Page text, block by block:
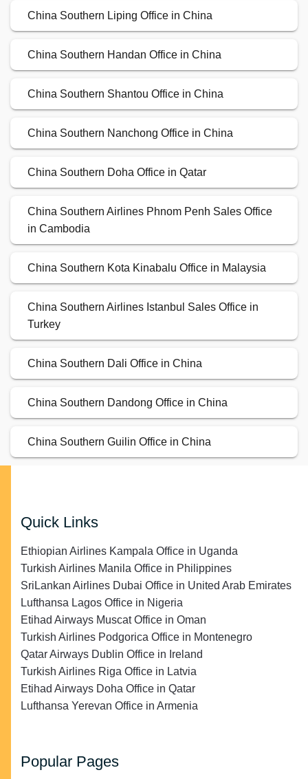
China Southern Liping Office in China
China Southern Handan Office in China
China Southern Shantou Office in China
China Southern Nanchong Office in China
China Southern Doha Office in Qatar
China Southern Airlines Phnom Penh Sales Office
in Cambodia
China Southern Kota Kinabalu Office in Malaysia
China Southern Airlines Istanbul Sales Office in
Turkey
China Southern Dali Office in China
China Southern Dandong Office in China
China Southern Guilin Office in China
Quick Links
Ethiopian Airlines Kampala Office in Uganda
Turkish Airlines Manila Office in Philippines
SriLankan Airlines Dubai Office in United Arab Emirates
Lufthansa Lagos Office in Nigeria
Etihad Airways Muscat Office in Oman
Turkish Airlines Podgorica Office in Montenegro
Qatar Airways Dublin Office in Ireland
Turkish Airlines Riga Office in Latvia
Etihad Airways Doha Office in Qatar
Lufthansa Yerevan Office in Armenia
Popular Pages